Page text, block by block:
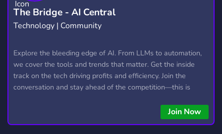
The Bridge - AI Central
Technology | Community
Explore the bleeding edge of AI. From LLMs to automation,
we cover the tools and trends that matter. Get the inside
track on the tech driving profits and efficiency. Join the
conversation and stay ahead of the competition—this is
Join Now